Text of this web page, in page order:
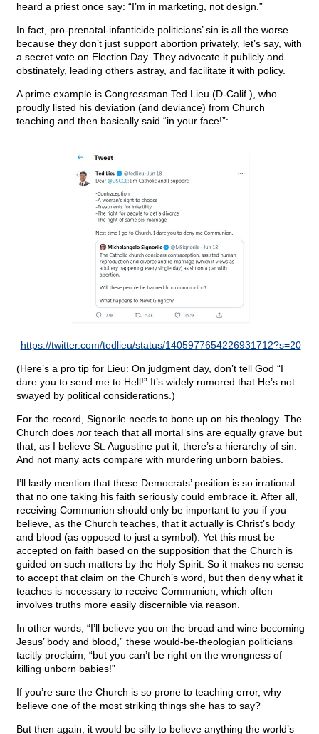
heard a priest once say: “I’m in marketing, not design.”
In fact, pro-prenatal-infanticide politicians’ sin is all the worse
because they don’t just support abortion privately, let’s say, with
a secret vote on Election Day. They advocate it publicly and
obstinately, leading others astray, and facilitate it with policy.
A prime example is Congressman Ted Lieu (D-Calif.), who
proudly listed his deviation (and deviance) from Church
teaching and then basically said “in your face!”:
https://twitter.com/tedlieu/status/1405977654226931712?s=20
(Here’s a pro tip for Lieu: On judgment day, don’t tell God “I
dare you to send me to Hell!” It’s widely rumored that He’s not
swayed by political considerations.)
For the record, Signorile needs to bone up on his theology. The
Church does notteach that all mortal sins are equally grave but
that, as I believe St. Augustine put it, there’s a hierarchy of sin.
And not many acts compare with murdering unborn babies.
I’ll lastly mention that these Democrats’ position is so irrational
that no one taking his faith seriously could embrace it. After all,
receiving Communion should only be important to you if you
believe, as the Church teaches, that it actually is Christ’s body
and blood (as opposed to just a symbol). Yet this must be
accepted on faith based on the supposition that the Church is
guided on such matters by the Holy Spirit. So it makes no sense
to accept that claim on the Church’s word, but then deny what it
teaches is necessary to receive Communion, which often
involves truths more easily discernible via reason.
In other words, “I’ll believe you on the bread and wine becoming
Jesus’ body and blood,” these would-be-theologian politicians
tacitly proclaim, “but you can’t be right on the wrongness of
killing unborn babies!”
If you’re sure the Church is so prone to teaching error, why
believe one of the most striking things she has to say?
But then again, it would be silly to believe anything the world’s